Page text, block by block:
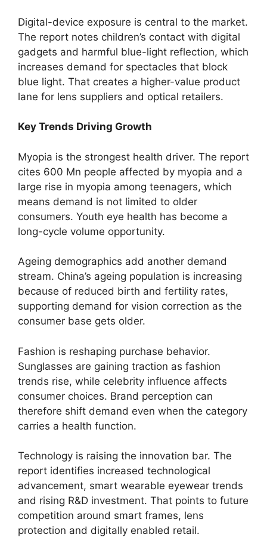
Digital-device exposure is central to the market.
The report notes children’s contact with digital
gadgets and harmful blue-light reflection, which
increases demand for spectacles that block
blue light. That creates a higher-value product
lane for lens suppliers and optical retailers.
Key Trends Driving Growth
Myopia is the strongest health driver. The report
cites 600 Mn people affected by myopia and a
large rise in myopia among teenagers, which
means demand is not limited to older
consumers. Youth eye health has become a
long-cycle volume opportunity.
Ageing demographics add another demand
stream. China’s ageing population is increasing
because of reduced birth and fertility rates,
supporting demand for vision correction as the
consumer base gets older.
Fashion is reshaping purchase behavior.
Sunglasses are gaining traction as fashion
trends rise, while celebrity influence affects
consumer choices. Brand perception can
therefore shift demand even when the category
carries a health function.
Technology is raising the innovation bar. The
report identifies increased technological
advancement, smart wearable eyewear trends
and rising R&D investment. That points to future
competition around smart frames, lens
protection and digitally enabled retail.